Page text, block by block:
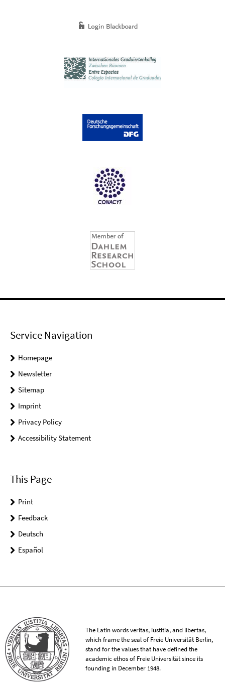
Service Navigation
Homepage
Newsletter
Sitemap
Imprint
Privacy Policy
Accessibility Statement
This Page
Print
Feedback
Deutsch
Español
The Latin words veritas, iustitia, and libertas,
which frame the seal of Freie Universität Berlin,
stand for the values that have defined the
academic ethos of Freie Universität since its
founding in December 1948.